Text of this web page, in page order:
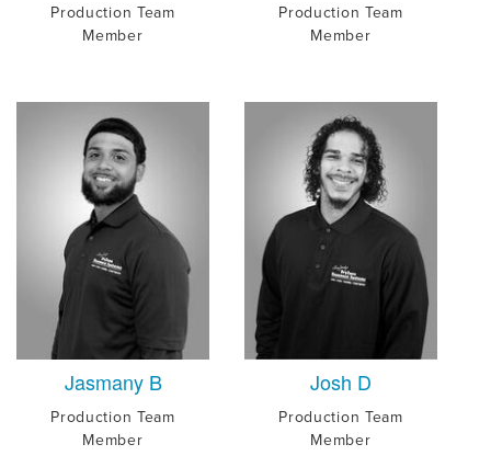
Production Team
Member
Production Team
Member
Jasmany B
Production Team
Member
Josh D
Production Team
Member